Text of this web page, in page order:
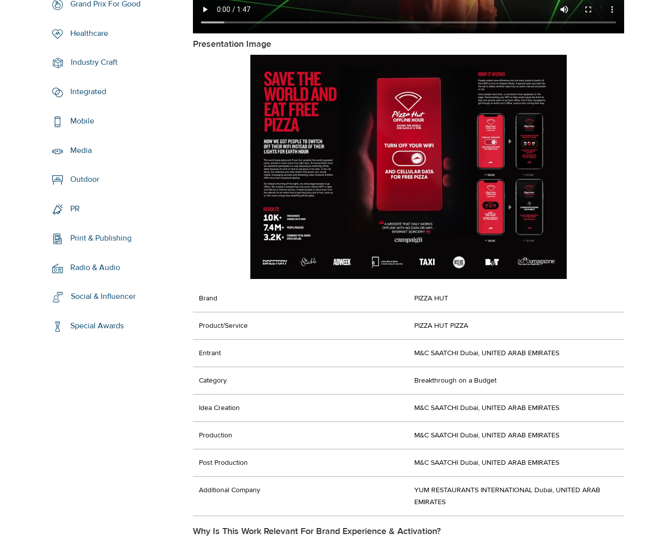
Grand Prix For Good
Healthcare
Industry Craft
Integrated
Mobile
Media
Outdoor
PR
Print & Publishing
Radio & Audio
Social & Influencer
Special Awards
Presentation Image
Brand PIZZA HUT
Product/Service PIZZA HUT PIZZA
Entrant M&C SAATCHI Dubai, UNITED ARAB EMIRATES
Category Breakthrough on a Budget
Idea Creation M&C SAATCHI Dubai, UNITED ARAB EMIRATES
Production M&C SAATCHI Dubai, UNITED ARAB EMIRATES
Post Production M&C SAATCHI Dubai, UNITED ARAB EMIRATES
Additional Company
YUM RESTAURANTS INTERNATIONAL Dubai, UNITED ARAB
EMIRATES
Why Is This Work Relevant For Brand Experience & Activation?